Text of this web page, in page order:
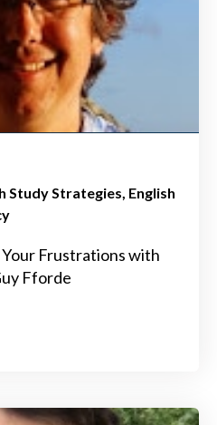
Study Strategies English
Frustrations with
Fforde